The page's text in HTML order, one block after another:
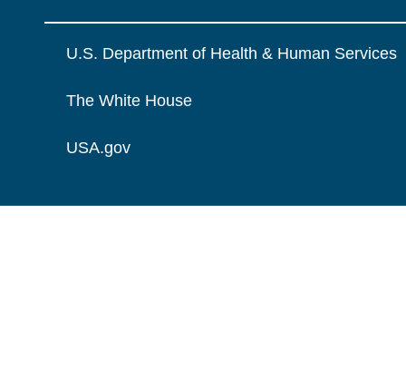
U.S. Department of Health & Human Services
The White House
USA.gov